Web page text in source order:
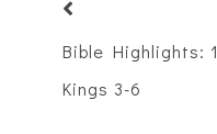
Bible Highlights: 1
Kings 3-6